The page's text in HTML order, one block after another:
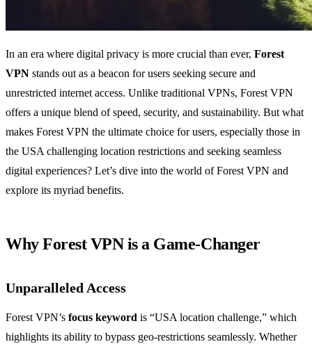
In an era where digital privacy is more crucial than ever, Forest
VPN stands out as a beacon for users seeking secure and
unrestricted internet access. Unlike traditional VPNs, Forest VPN
offers a unique blend of speed, security, and sustainability. But what
makes Forest VPN the ultimate choice for users, especially those in
the USA challenging location restrictions and seeking seamless
digital experiences? Let’s dive into the world of Forest VPN and
explore its myriad benefits.
Why Forest VPN is a Game-Changer
Unparalleled Access
Forest VPN’s focus keyword is “USA location challenge,” which
highlights its ability to bypass geo-restrictions seamlessly. Whether